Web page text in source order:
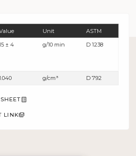
Unit ASTM
± 4 g/10 min D 1238
g/cm³ D 792
LINK